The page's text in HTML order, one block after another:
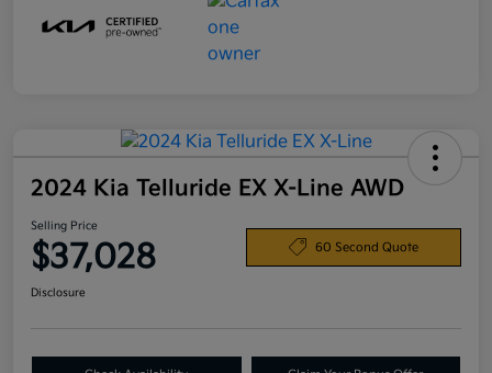
2024 Kia Telluride EX X-Line AWD
Selling Price
$37,028 60 Second Quote
Disclosure